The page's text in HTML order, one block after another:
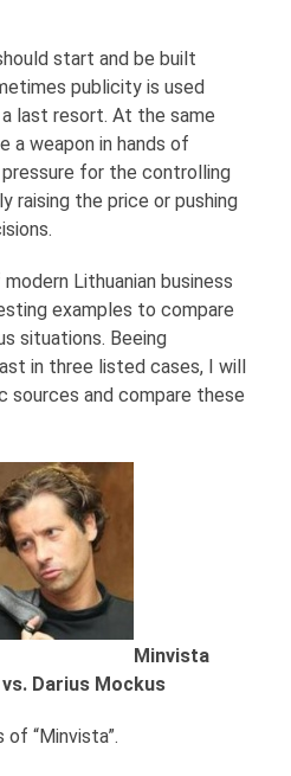
start and be built
publicity is used
last resort. At the same
a weapon in hands of
for the controlling
raising the price or pushing
Lithuanian business
examples to compare
situations. Beeing
in three listed cases, I will
and compare these
Minvista
Darius Mockus
of “Minvista”.